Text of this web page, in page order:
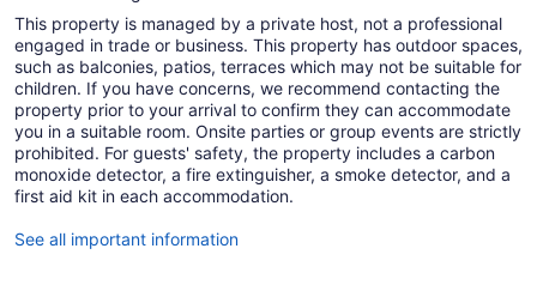
This property is managed by a private host, not a professional
engaged in trade or business. This property has outdoor spaces,
such as balconies, patios, terraces which may not be suitable for
children. If you have concerns, we recommend contacting the
property prior to your arrival to confirm they can accommodate
you in a suitable room. Onsite parties or group events are strictly
prohibited. For guests' safety, the property includes a carbon
monoxide detector, a fire extinguisher, a smoke detector, and a
first aid kit in each accommodation.
See all important information